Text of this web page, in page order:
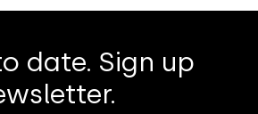
date. Sign up